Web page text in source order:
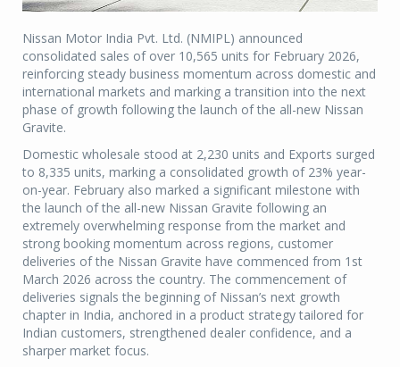
Nissan Motor India Pvt. Ltd. (NMIPL) announced
consolidated sales of over 10,565 units for February 2026,
reinforcing steady business momentum across domestic and
international markets and marking a transition into the next
phase of growth following the launch of the all-new Nissan
Gravite.
Domestic wholesale stood at 2,230 units and Exports surged
to 8,335 units, marking a consolidated growth of 23% year-
on-year. February also marked a significant milestone with
the launch of the all-new Nissan Gravite following an
extremely overwhelming response from the market and
strong booking momentum across regions, customer
deliveries of the Nissan Gravite have commenced from 1st
March 2026 across the country. The commencement of
deliveries signals the beginning of Nissan’s next growth
chapter in India, anchored in a product strategy tailored for
Indian customers, strengthened dealer confidence, and a
sharper market focus.